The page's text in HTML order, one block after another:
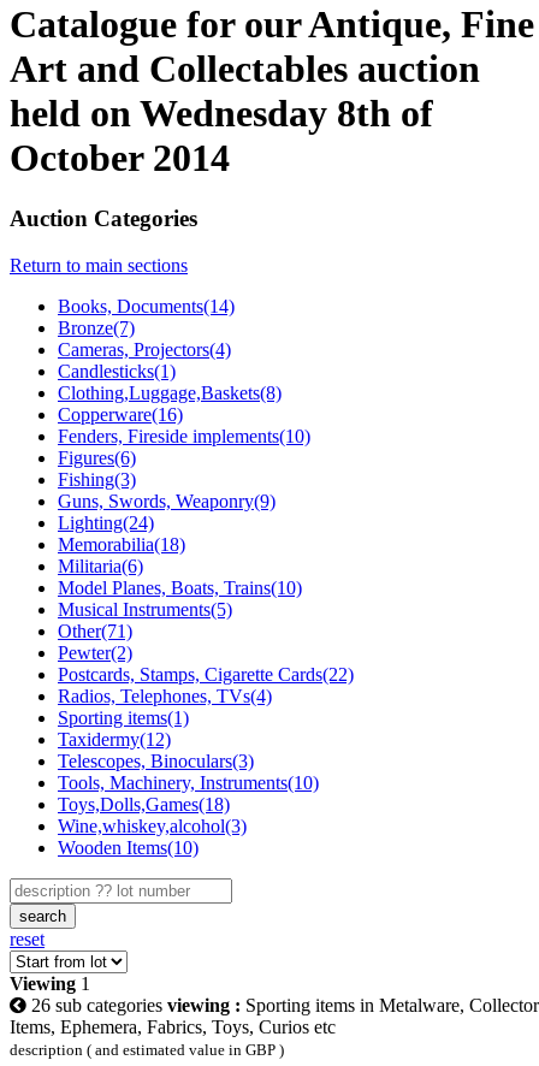
Catalogue for our Antique, Fine
Art and Collectables auction
held on Wednesday 8th of
October 2014
Auction Categories
Return to main sections
Books, Documents(14)
Bronze(7)
Cameras, Projectors(4)
Candlesticks(1)
Clothing,Luggage,Baskets(8)
Copperware(16)
Fenders, Fireside implements(10)
Figures(6)
Fishing(3)
Guns, Swords, Weaponry(9)
Lighting(24)
Memorabilia(18)
Militaria(6)
Model Planes, Boats, Trains(10)
Musical Instruments(5)
Other(71)
Pewter(2)
Postcards, Stamps, Cigarette Cards(22)
Radios, Telephones, TVs(4)
Sporting items(1)
Taxidermy(12)
Telescopes, Binoculars(3)
Tools, Machinery, Instruments(10)
Toys,Dolls,Games(18)
Wine,whiskey,alcohol(3)
Wooden Items(10)
search
reset
Viewing 1
26 sub categories viewing : Sporting items in Metalware,
Items, Ephemera, Fabrics, Toys, Curios etc
description ( and estimated value in GBP )